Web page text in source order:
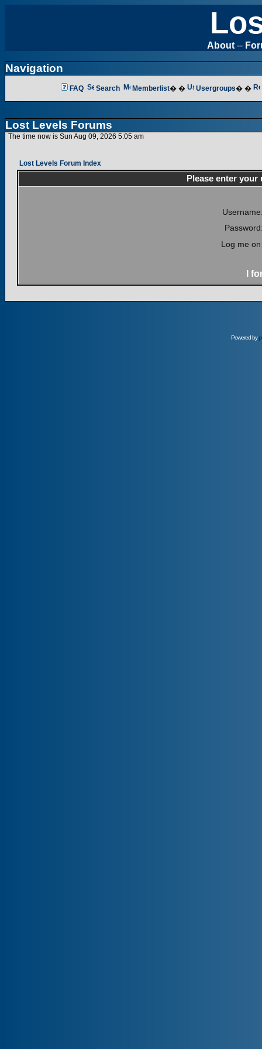
About --
Navigation
FAQ Search Memberlist� � Usergroups� �
Lost Levels Forums
The time now is Sun Aug 09, 2026 5:05 am
Lost Levels Forum Index
Please enter
Log me
I
Powered by